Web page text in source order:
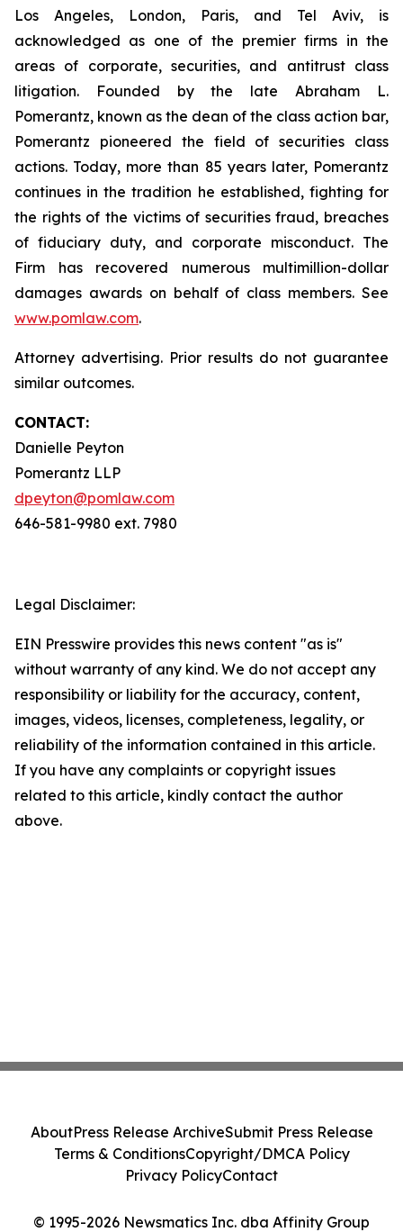
Los Angeles, London, Paris, and Tel Aviv, is
acknowledged as one of the premier firms in the
areas of corporate, securities, and antitrust class
litigation. Founded by the late Abraham L.
Pomerantz, known as the dean of the class action bar,
Pomerantz pioneered the field of securities class
actions. Today, more than 85 years later, Pomerantz
continues in the tradition he established, fighting for
the rights of the victims of securities fraud, breaches
of fiduciary duty, and corporate misconduct. The
Firm has recovered numerous multimillion-dollar
damages awards on behalf of class members. See
www.pomlaw.com.
Attorney advertising. Prior results do not guarantee
similar outcomes.
CONTACT:
Danielle Peyton
Pomerantz LLP
dpeyton@pomlaw.com
646-581-9980 ext. 7980
Legal Disclaimer:
EIN Presswire provides this news content "as is"
without warranty of any kind. We do not accept any
responsibility or liability for the accuracy, content,
images, videos, licenses, completeness, legality, or
reliability of the information contained in this article.
If you have any complaints or copyright issues
related to this article, kindly contact the author
above.
© 1995-2026 Newsmatics Inc. dba Affinity Group
AboutPress Release ArchiveSubmit Press Release
Terms & ConditionsCopyright/DMCA Policy
Privacy PolicyContact